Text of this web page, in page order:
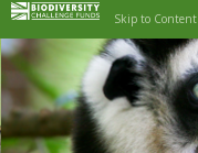
Skip to Content